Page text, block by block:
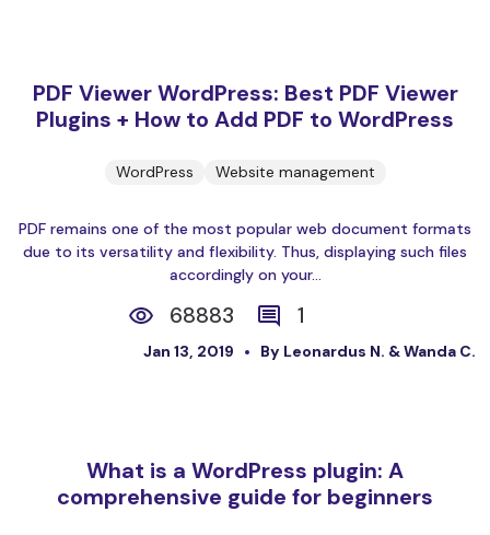
PDF Viewer WordPress: Best PDF Viewer
Plugins + How to Add PDF to WordPress
WordPress Website management
PDF remains one of the most popular web document formats
due to its versatility and flexibility. Thus, displaying such files
accordingly on your...
68883 1
Jan 13, 2019 By Leonardus N. & Wanda C.
What is a WordPress plugin: A
comprehensive guide for beginners